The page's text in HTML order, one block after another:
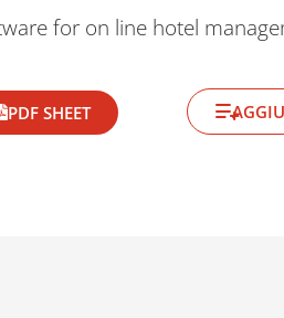
for on line hotel
PDF SHEET